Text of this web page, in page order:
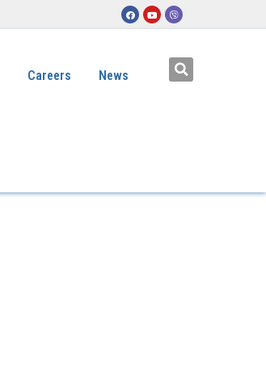
Careers News